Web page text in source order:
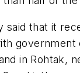
said that it
government
in Rohtak,